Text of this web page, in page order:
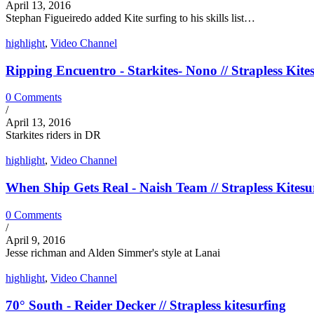
April 13, 2016
Stephan Figueiredo added Kite surfing to his skills list…
highlight, Video Channel
Ripping Encuentro - Starkites- Nono // Strapless
0 Comments
/
April 13, 2016
Starkites riders in DR
highlight, Video Channel
When Ship Gets Real - Naish Team // Strapless
0 Comments
/
April 9, 2016
Jesse richman and Alden Simmer's style at Lanai
highlight, Video Channel
70° South - Reider Decker // Strapless kitesurfing